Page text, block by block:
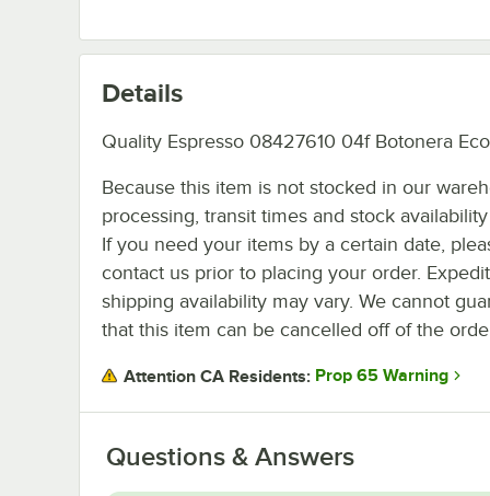
Details
Quality Espresso 08427610 04f Botonera
Because this item is not stocked in our
processing, transit times and stock
If you need your items by a certain date,
contact us prior to placing your order.
shipping availability may vary. We cannot
that this item can be cancelled off of the
Attention CA Residents: Prop 65 Warning
Questions & Answers